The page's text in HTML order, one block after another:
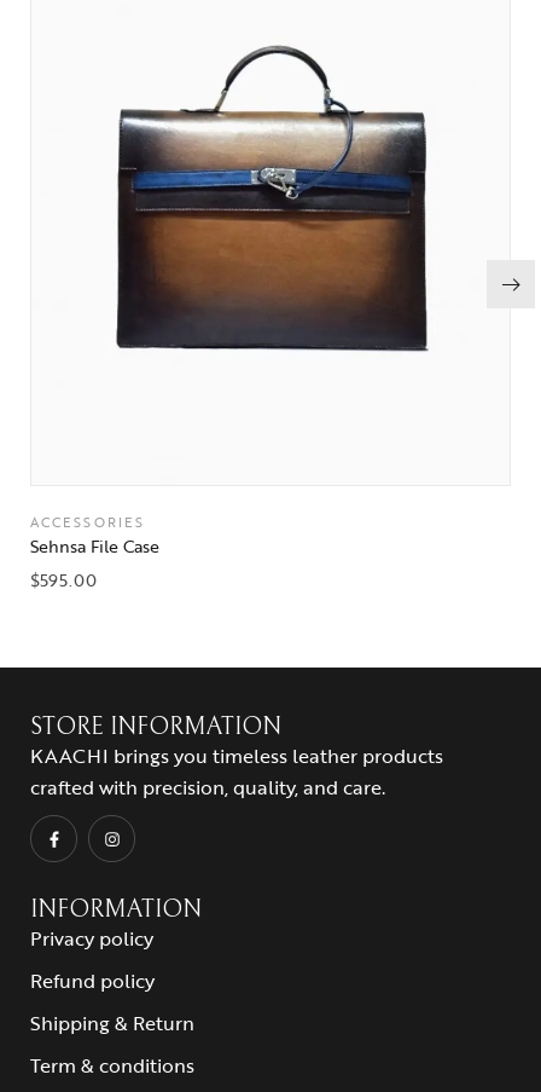
ACCESSORIES
Sehnsa File Case
$595.00
STORE INFORMATION
KAACHI brings you timeless leather products
crafted with precision, quality, and care.
INFORMATION
Privacy policy
Refund policy
Shipping & Return
Term & conditions